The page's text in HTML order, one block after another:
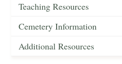
Teaching Resources
Cemetery Information
Additional Resources